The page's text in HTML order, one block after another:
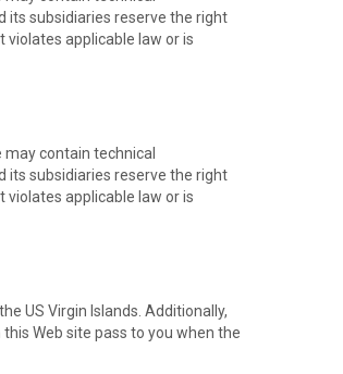
its subsidiaries reserve the right
applicable law or is
contain technical
its subsidiaries reserve the right
applicable law or is
US Virgin Islands. Additionally,
Web site pass to you when the